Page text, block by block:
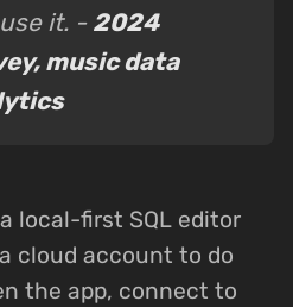
it. - 2024
music data
local-first SQL editor
cloud account to do
the app, connect to